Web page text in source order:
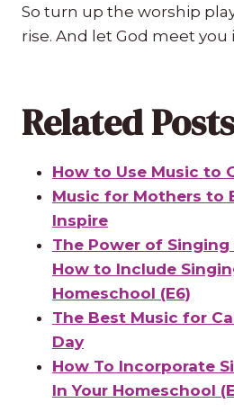
So turn up the worship
rise. And let God meet you
Related
How to Use Music to
Music for Mothers to
Inspire
The Power of Singing
How to Include
Homeschool (E6)
The Best Music for
Day
How To Incorporate
In Your Homeschool